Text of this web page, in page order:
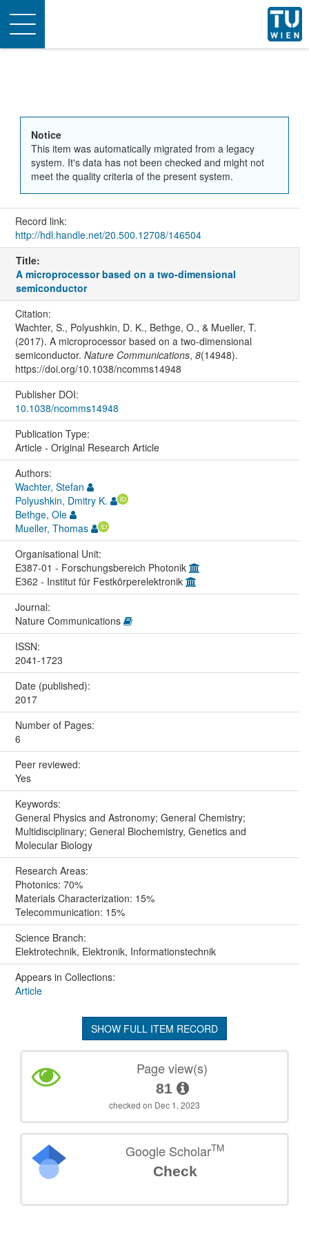
Toggle
navigation
Notice
This item was automatically migrated from a legacy
system. It's data has not been checked and might not
meet the quality criteria of the present system.
Record link:
http://hdl.handle.net/20.500.12708/146504
Title:
A microprocessor based on a two-dimensional
semiconductor
Citation:
Wachter, S., Polyushkin, D. K., Bethge, O., & Mueller, T.
(2017). A microprocessor based on a two-dimensional
semiconductor. Nature Communications, 8(14948).
https://doi.org/10.1038/ncomms14948
Publisher DOI:
10.1038/ncomms14948
Publication Type:
Article - Original Research Article
Authors:
Wachter, Stefan
Polyushkin, Dmitry K.
Bethge, Ole
Mueller, Thomas
Organisational Unit:
E387-01 - Forschungsbereich Photonik
E362 - Institut für Festkörperelektronik
Journal:
Nature Communications
ISSN:
2041-1723
Date (published):
2017
Number of Pages:
6
Peer reviewed:
Yes
Keywords:
General Physics and Astronomy; General Chemistry;
Multidisciplinary; General Biochemistry, Genetics and
Molecular Biology
Research Areas:
Photonics: 70%
Materials Characterization: 15%
Telecommunication: 15%
Science Branch:
Elektrotechnik, Elektronik, Informationstechnik
Appears in Collections:
Article
SHOW FULL ITEM RECORD
Page view(s)
81
checked on Dec 1, 2023
Google ScholarTM
Check